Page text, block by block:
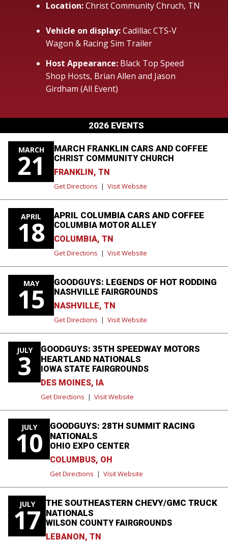
Location:Christ Community Chruch, TN
Vehicle on display:Cadillac CTS-V
Wagon & Racing Sim Trailer
Host Appearance: Black Top Speed
Shop Hosts, Brian Allen and Jason
Girdham (All Event)
2026 EVENTS
MARCH
21
MARCH FRANKLIN CARS AND COFFEE
CHRIST COMMUNITY CHURCH
FRANKLIN, TN
Get Directions | Visit Website
APRIL
18
APRIL COLUMBIA CARS AND COFFEE
COLUMBIA MOTOR ALLEY
COLUMBIA, TN
Get Directions | Visit Website
MAY
15
GOODGUYS: LEGENDS OF HOT RODDING
NASHVILLE FAIRGROUNDS
NASHVILLE, TN
Get Directions | Visit Website
JULY
3
GOODGUYS: 35TH SPEEDWAY MOTORS
HEARTLAND NATIONALS
IOWA STATE FAIRGROUNDS
DES MOINES, IA
Get Directions |Visit Website
JULY
10
GOODGUYS: 28TH SUMMIT RACING
NATIONALS
OHIO EXPO CENTER
COLUMBUS, OH
Get Directions |Visit Website
JULY
17
THE SOUTHEASTERN CHEVY/GMC TRUCK
NATIONALS
WILSON COUNTY FAIRGROUNDS
LEBANON, TN